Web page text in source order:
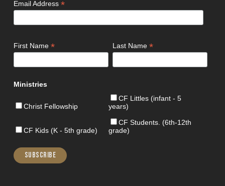
Email Address *
First Name * Last Name *
Ministries
Christ Fellowship
CF Littles (infant - 5
years)
CF Kids (K - 5th grade)
CF Students. (6th-12th
grade)